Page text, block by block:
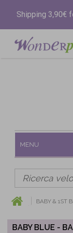
Shipping 3,90€
MENU
BABY & 1ST
BABY BLUE -